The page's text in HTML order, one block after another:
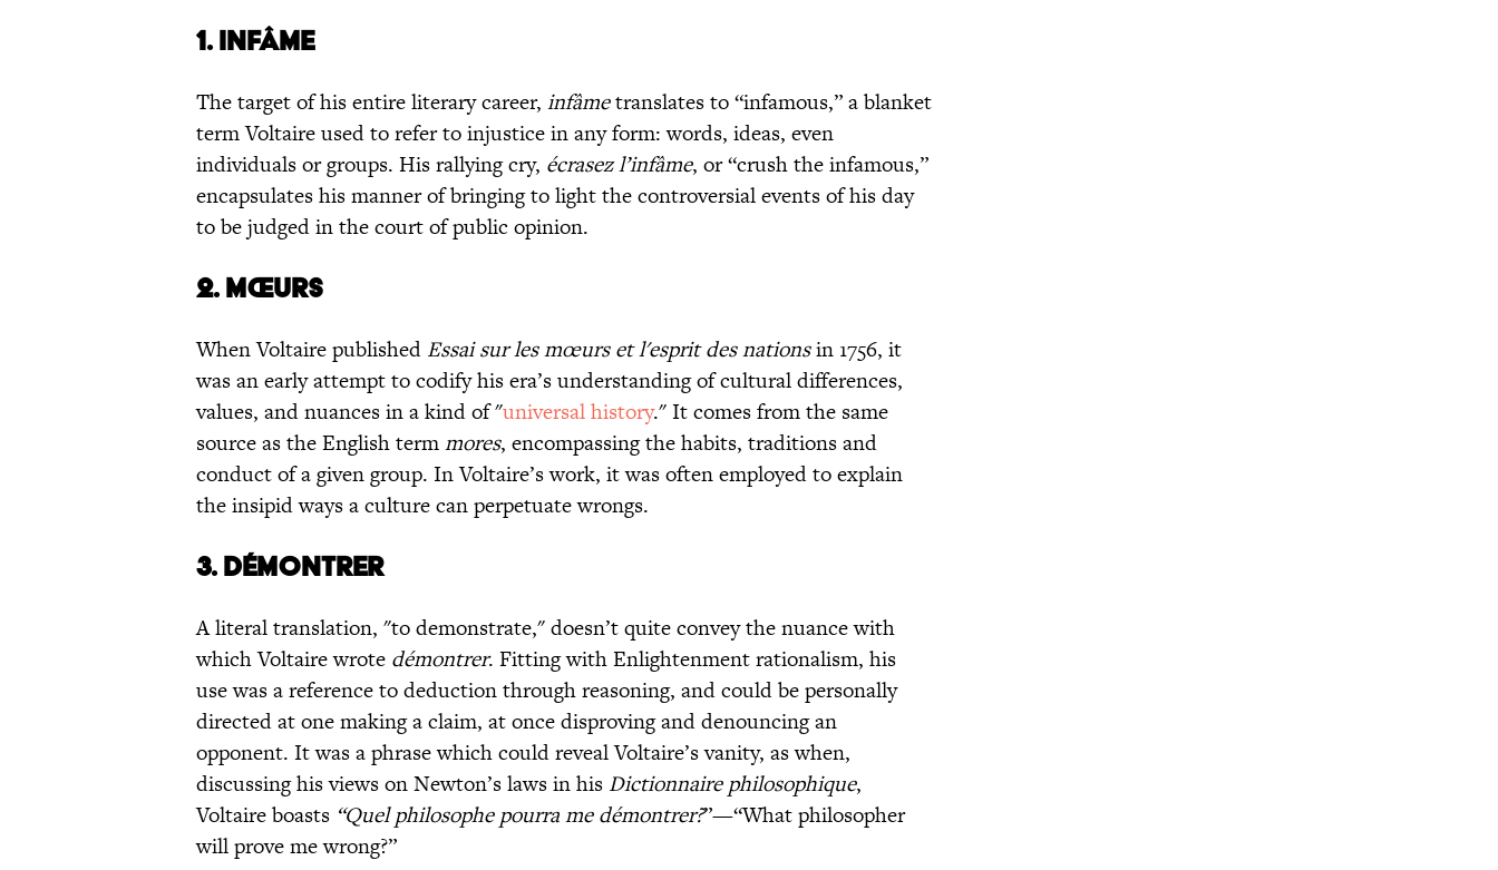
1. INFÂME
The target of his entire literary career, infâmetranslates to “infamous,” a blanket
term Voltaire used to refer to injustice in any form: words, ideas, even
individuals or groups. His rallying cry, écrasez l’infâme, or “crush the infamous,”
encapsulates his manner of bringing to light the controversial events of his day
to be judged in the court of public opinion.
2. MŒURS
When Voltaire published Essai sur les mœurs et l'esprit des nationsin 1756, it
was an early attempt to codify his era’s understanding of cultural differences,
values, and nuances in a kind of "universal history." It comes from the same
source as the English termmores, encompassing the habits, traditions and
conduct of a given group. In Voltaire’s work, it was often employed to explain
the insipid ways a culture can perpetuate wrongs.
3. DÉMONTRER
A literal translation, "to demonstrate," doesn’t quite convey the nuance with
which Voltaire wrote démontrer. Fitting with Enlightenment rationalism, his
use was a reference to deduction through reasoning, and could be personally
directed at one making a claim, at once disproving and denouncing an
opponent. It was a phrase which could reveal Voltaire’s vanity, as when,
discussing his views on Newton’s laws in his Dictionnaire philosophique,
Voltaire boasts “Quel philosophe pourra me démontrer?”—“What philosopher
will prove me wrong?”